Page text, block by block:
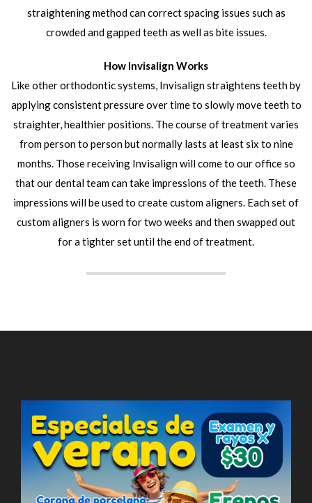
straightening method can correct spacing issues such as
crowded and gapped teeth as well as bite issues.
How Invisalign Works
Like other orthodontic systems, Invisalign straightens teeth by
applying consistent pressure over time to slowly move teeth to
straighter, healthier positions. The course of treatment varies
from person to person but normally lasts at least six to nine
months. Those receiving Invisalign will come to our office so
that our dental team can take impressions of the teeth. These
impressions will be used to create custom aligners. Each set of
custom aligners is worn for two weeks and then swapped out
for a tighter set until the end of treatment.